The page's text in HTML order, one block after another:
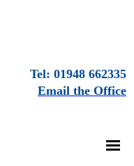
Tel: 01948 662335
Email the Office